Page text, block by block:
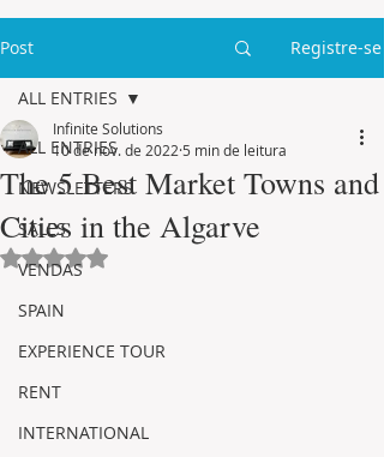
Post Registre-se
ALL ENTRIES
NEWSLETTERS
SALES
VENDAS
SPAIN
EXPERIENCE TOUR
RENT
INTERNATIONAL
ALL ENTRIES
The 5 Best Market Towns and
Cities in the Algarve
Infinite Solutions
10 de nov. de 2022 5 min de leitura
Avaliado com NaN de 5 estrelas.